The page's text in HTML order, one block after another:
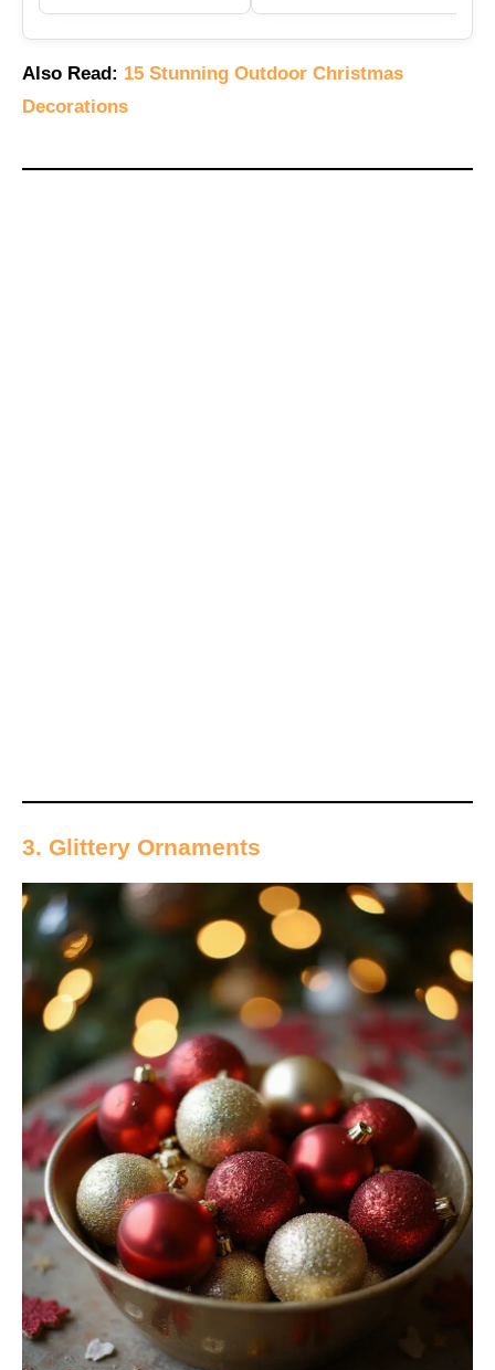
Also Read: 15 Stunning Outdoor Christmas
Decorations
3. Glittery Ornaments